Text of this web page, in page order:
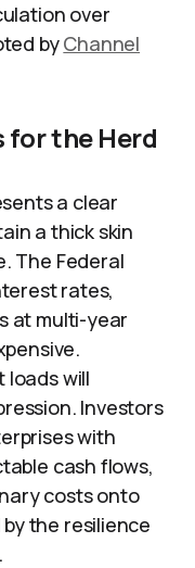
over
byChannel
for the Herd
a clear
a thick skin
The Federal
rates,
at multi-year
loads will
Investors
with
cash flows,
costs onto
the resilience